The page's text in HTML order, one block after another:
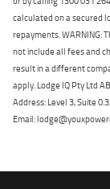
calculated on a secured
repayments. WARNING:
not include all fees and
result in a different
apply. Lodge IQ Pty Ltd
Address: Level 3, Suite
Email: